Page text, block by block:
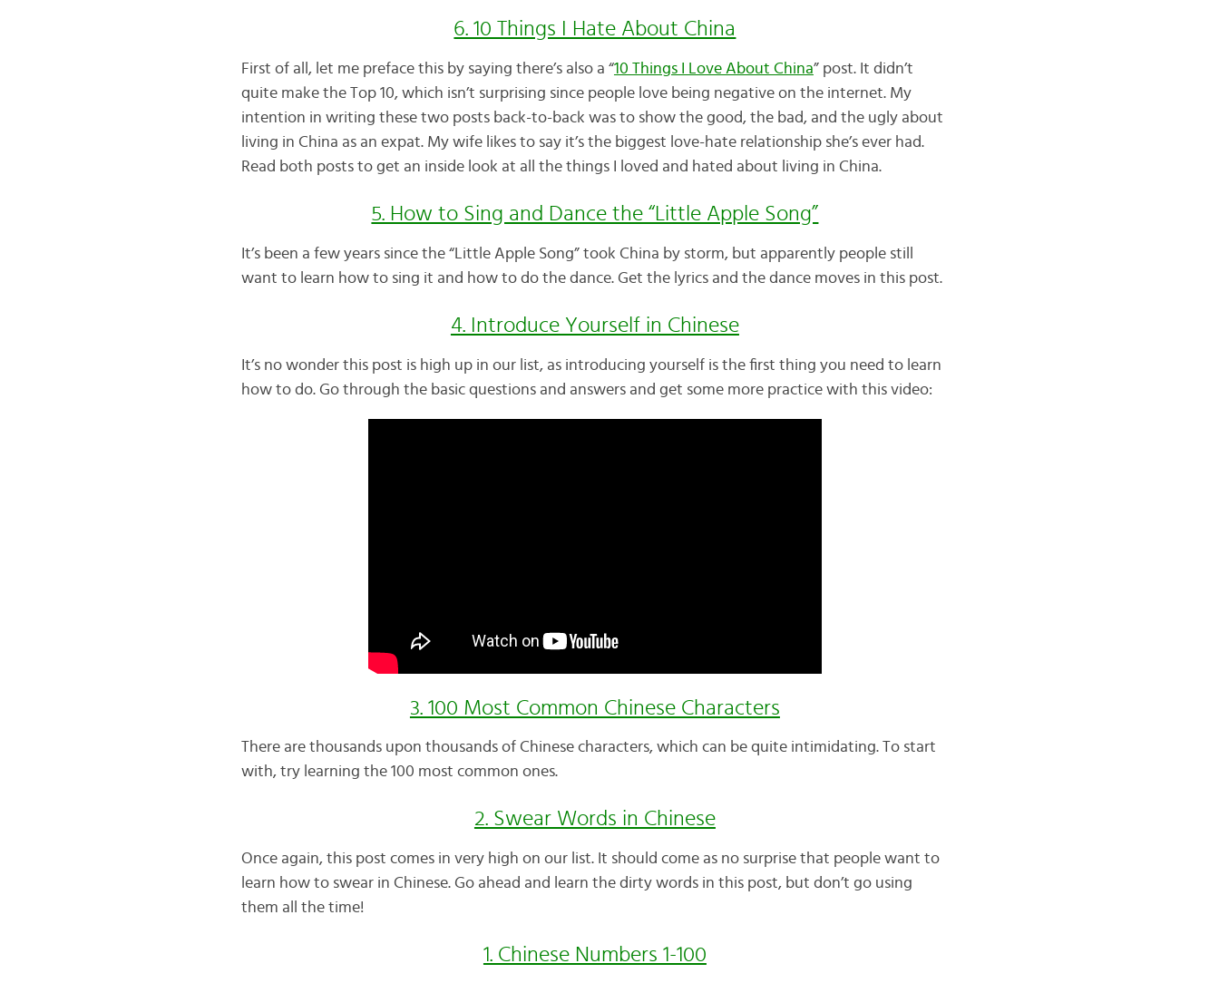
6. 10 Things I Hate About China
First of all, let me preface this by saying there’s also a “10 Things I Love About China” post. It didn’t
quite make the Top 10, which isn’t surprising since people love being negative on the internet. My
intention in writing these two posts back-to-back was to show the good, the bad, and the ugly about
living in China as an expat. My wife likes to say it’s the biggest love-hate relationship she’s ever had.
Read both posts to get an inside look at all the things I loved and hated about living in China.
5. How to Sing and Dance the “Little Apple Song”
It’s been a few years since the “Little Apple Song” took China by storm, but apparently people still
want to learn how to sing it and how to do the dance. Get the lyrics and the dance moves in this post.
4. Introduce Yourself in Chinese
It’s no wonder this post is high up in our list, as introducing yourself is the first thing you need to learn
how to do. Go through the basic questions and answers and get some more practice with this video:
3. 100 Most Common Chinese Characters
There are thousands upon thousands of Chinese characters, which can be quite intimidating. To start
with, try learning the 100 most common ones.
2. Swear Words in Chinese
Once again, this post comes in very high on our list. It should come as no surprise that people want to
learn how to swear in Chinese. Go ahead and learn the dirty words in this post, but don’t go using
them all the time!
1. Chinese Numbers 1-100